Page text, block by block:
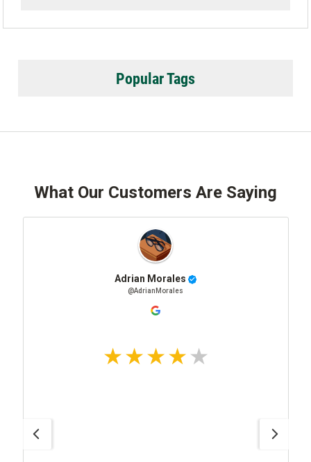
Popular Tags
What Our Customers Are Saying
Adrian Morales
@AdrianMorales